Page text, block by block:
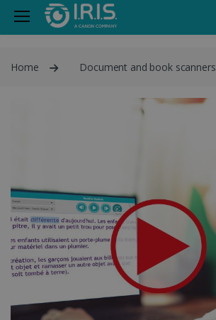
Home Document and book scanners